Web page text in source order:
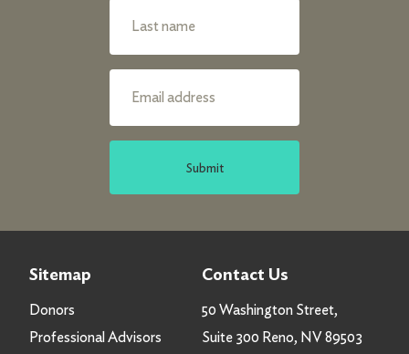
Submit
Sitemap
Donors
Professional Advisors
Contact Us
50 Washington Street,
Suite 300 Reno, NV 89503